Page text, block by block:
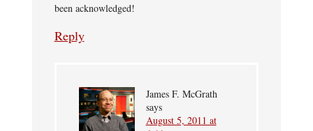
been acknowledged!
Reply
James F. McGrath
says
August 5, 2011 at